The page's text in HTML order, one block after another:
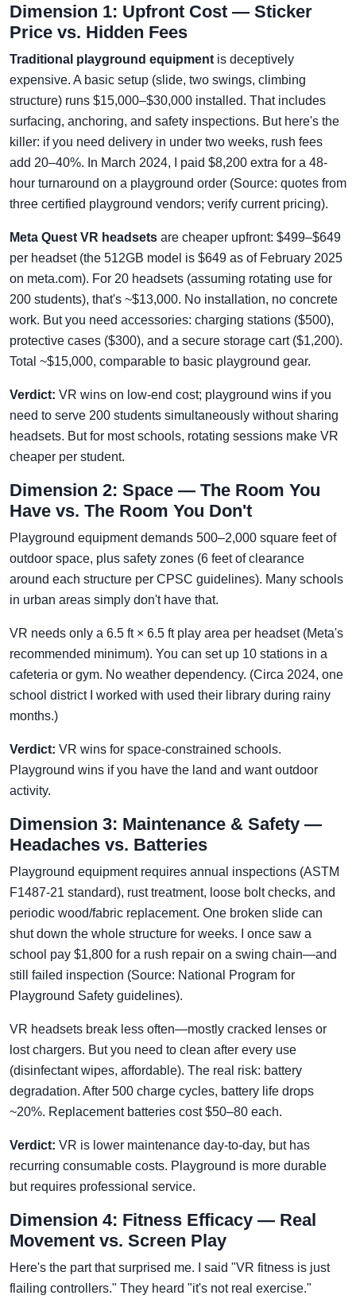
Dimension 1: Upfront Cost — Sticker
Price vs. Hidden Fees
Traditional playground equipment is deceptively
expensive. A basic setup (slide, two swings, climbing
structure) runs $15,000–$30,000 installed. That includes
surfacing, anchoring, and safety inspections. But here's the
killer: if you need delivery in under two weeks, rush fees
add 20–40%. In March 2024, I paid $8,200 extra for a 48-
hour turnaround on a playground order (Source: quotes from
three certified playground vendors; verify current pricing).
Meta Quest VR headsets are cheaper upfront: $499–$649
per headset (the 512GB model is $649 as of February 2025
on meta.com). For 20 headsets (assuming rotating use for
200 students), that's ~$13,000. No installation, no concrete
work. But you need accessories: charging stations ($500),
protective cases ($300), and a secure storage cart ($1,200).
Total ~$15,000, comparable to basic playground gear.
Verdict: VR wins on low-end cost; playground wins if you
need to serve 200 students simultaneously without sharing
headsets. But for most schools, rotating sessions make VR
cheaper per student.
Dimension 2: Space — The Room You
Have vs. The Room You Don't
Playground equipment demands 500–2,000 square feet of
outdoor space, plus safety zones (6 feet of clearance
around each structure per CPSC guidelines). Many schools
in urban areas simply don't have that.
VR needs only a 6.5 ft × 6.5 ft play area per headset (Meta's
recommended minimum). You can set up 10 stations in a
cafeteria or gym. No weather dependency. (Circa 2024, one
school district I worked with used their library during rainy
months.)
Verdict: VR wins for space-constrained schools.
Playground wins if you have the land and want outdoor
activity.
Dimension 3: Maintenance & Safety —
Headaches vs. Batteries
Playground equipment requires annual inspections (ASTM
F1487-21 standard), rust treatment, loose bolt checks, and
periodic wood/fabric replacement. One broken slide can
shut down the whole structure for weeks. I once saw a
school pay $1,800 for a rush repair on a swing chain—and
still failed inspection (Source: National Program for
Playground Safety guidelines).
VR headsets break less often—mostly cracked lenses or
lost chargers. But you need to clean after every use
(disinfectant wipes, affordable). The real risk: battery
degradation. After 500 charge cycles, battery life drops
~20%. Replacement batteries cost $50–80 each.
Verdict: VR is lower maintenance day-to-day, but has
recurring consumable costs. Playground is more durable
but requires professional service.
Dimension 4: Fitness Efficacy — Real
Movement vs. Screen Play
Here's the part that surprised me. I said "VR fitness is just
flailing controllers." They heard "it's not real exercise."